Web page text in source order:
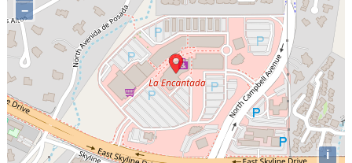
−
i